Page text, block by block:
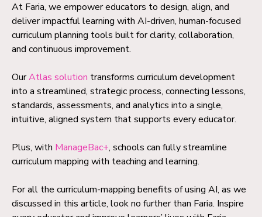
At Faria, we empower educators to design, align, and
deliver impactful learning with AI-driven, human-focused
curriculum planning tools built for clarity, collaboration,
and continuous improvement.
OurAtlas solution transforms curriculum development
into a streamlined, strategic process, connecting lessons,
standards, assessments, and analytics into a single,
intuitive, aligned system that supports every educator.
Plus, with ManageBac+, schools can fully streamline
curriculum mapping with teaching and learning.
For all the curriculum-mapping benefits of using AI, as we
discussed in this article, look no further than Faria. Inspire